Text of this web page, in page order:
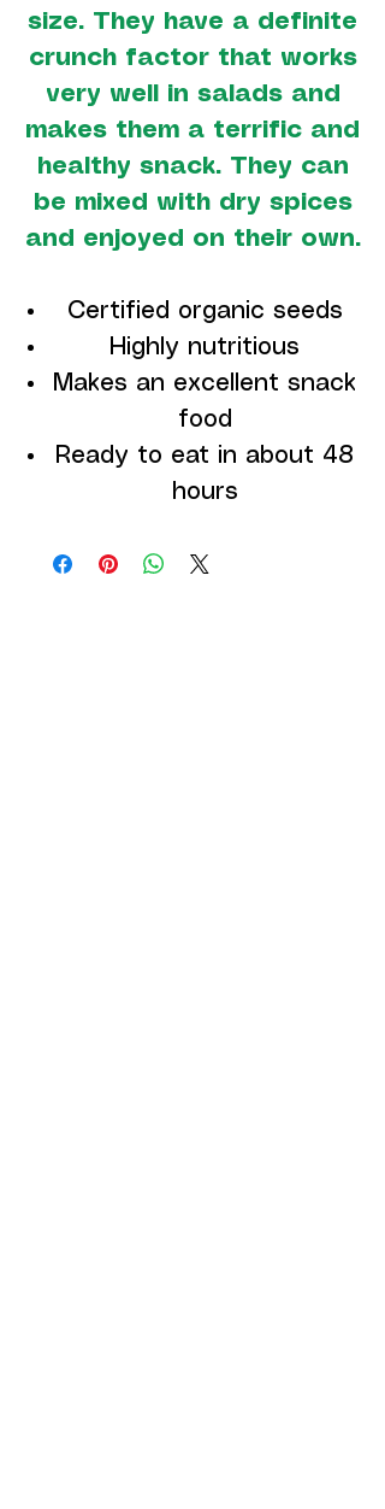
size. They have a definite
crunch factor that works
very well in salads and
makes them a terrific and
healthy snack. They can
be mixed with dry spices
and enjoyed on their own.
Certified organic seeds
Highly nutritious
Makes an excellent snack
food
Ready to eat in about 48
hours